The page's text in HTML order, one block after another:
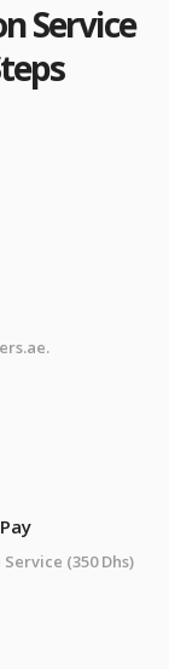
Service
(350 Dhs)